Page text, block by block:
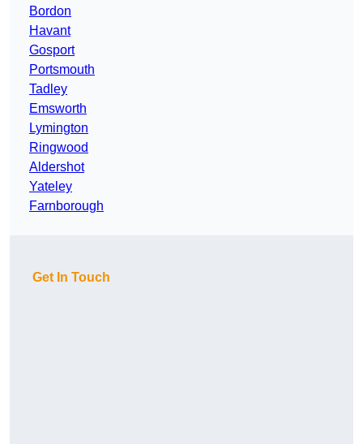
Bordon
Havant
Gosport
Portsmouth
Tadley
Emsworth
Lymington
Ringwood
Aldershot
Yateley
Farnborough
Get In Touch